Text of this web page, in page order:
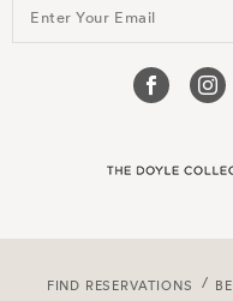
Enter Your Email
FIND RESERVATIONS